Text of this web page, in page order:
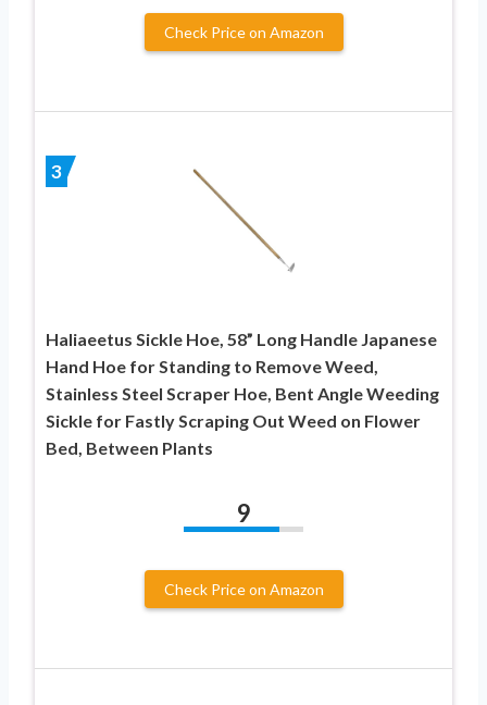
Check Price on Amazon
3
Haliaeetus Sickle Hoe, 58” Long Handle Japanese
Hand Hoe for Standing to Remove Weed,
Stainless Steel Scraper Hoe, Bent Angle Weeding
Sickle for Fastly Scraping Out Weed on Flower
Bed, Between Plants
9
Check Price on Amazon